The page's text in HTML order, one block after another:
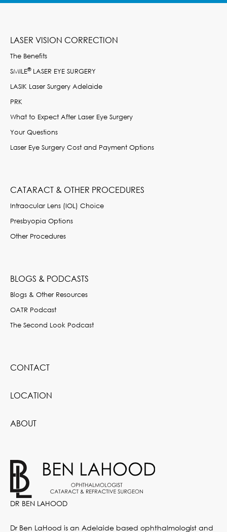
LASER VISION CORRECTION
The Benefits
SMILE®LASER EYE SURGERY
LASIK Laser Surgery Adelaide
PRK
What to Expect After Laser Eye Surgery
Your Questions
Laser Eye Surgery Cost and Payment Options
CATARACT & OTHER PROCEDURES
Intraocular Lens (IOL) Choice
Presbyopia Options
Other Procedures
BLOGS & PODCASTS
Blogs & Other Resources
OATR Podcast
The Second Look Podcast
CONTACT
LOCATION
ABOUT
DR BEN LAHOOD
Dr Ben LaHood is an Adelaide based ophthalmologist and